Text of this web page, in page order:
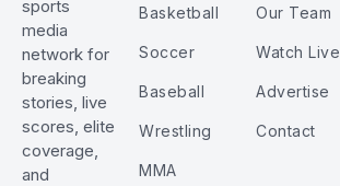
sports
media
network for
breaking
stories, live
scores, elite
coverage,
and
Basketball
Soccer
Baseball
Wrestling
MMA
Our Team
Watch Live
Advertise
Contact